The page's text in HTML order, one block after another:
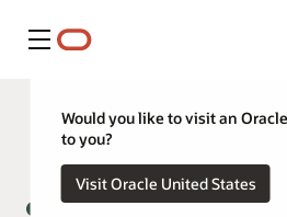
Menu
Would you like to visit an
to you?
Visit Oracle United States